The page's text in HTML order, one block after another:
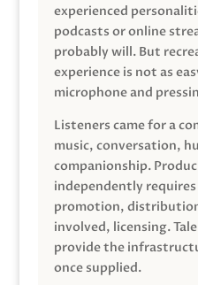
experienced
podcasts or online
probably will. But
experience is not as
microphone and
Listeners came for a
music, conversation,
companionship.
independently
promotion,
involved, licensing.
provide the
once supplied.